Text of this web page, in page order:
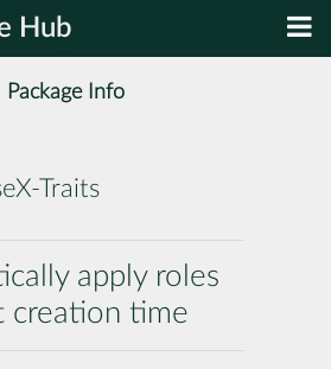
Hub
Package Info
Traits
apply roles
creation time